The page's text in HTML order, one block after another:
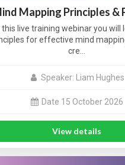
Mapping Principles &
this live training webinar you will
for effective mind
cre…
Speaker: Liam Hughes
Date 15 October 2026
View details